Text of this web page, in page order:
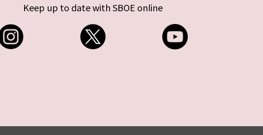
Keep up to date with SBOE online